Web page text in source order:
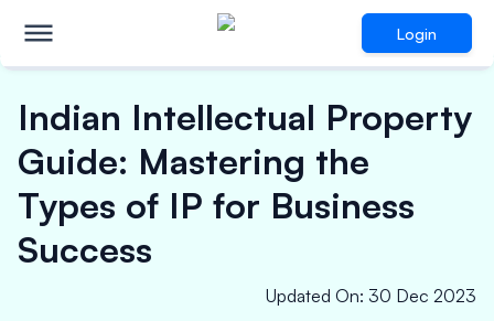
Login
Indian Intellectual Property
Guide: Mastering the
Types of IP for Business
Success
Updated On: 30 Dec 2023